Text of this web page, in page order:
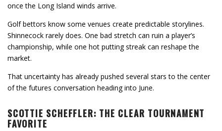
once the Long Island winds arrive.
Golf bettors know some venues create predictable storylines.
Shinnecock rarely does. One bad stretch can ruin a player’s
championship, while one hot putting streak can reshape the
market.
That uncertainty has already pushed several stars to the center
of the futures conversation heading into June.
SCOTTIE SCHEFFLER: THE CLEAR TOURNAMENT
FAVORITE